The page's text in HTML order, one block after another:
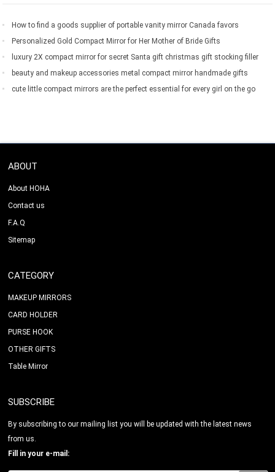
How to find a goods supplier of portable vanity mirror Canada favors
Personalized Gold Compact Mirror for Her Mother of Bride Gifts
luxury 2X compact mirror for secret Santa gift christmas gift stocking filler
beauty and makeup accessories metal compact mirror handmade gifts
for women
cute little compact mirrors are the perfect essential for every girl on the go
ABOUT
About HOHA
Contact us
F.A.Q
Sitemap
CATEGORY
MAKEUP MIRRORS
CARD HOLDER
PURSE HOOK
OTHER GIFTS
Table Mirror
SUBSCRIBE
By subscribing to our mailing list you will be updated with the latest news
from us.
Fill in your e-mail: